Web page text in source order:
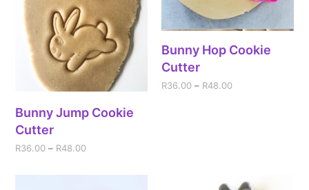
Bunny Jump Cookie
Cutter
R36.00 – R48.00
Bunny Hop Cookie
Cutter
R36.00 – R48.00